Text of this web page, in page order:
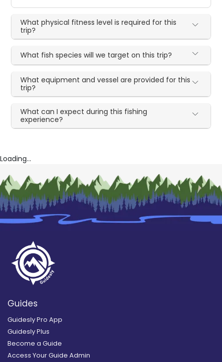
What physical fitness level is required for this
trip?
What fish species will we target on this trip?
What equipment and vessel are provided for this
trip?
What can I expect during this fishing
experience?
Loading...
Guides
Guidesly Pro App
Guidesly Plus
Become a Guide
Access Your Guide Admin